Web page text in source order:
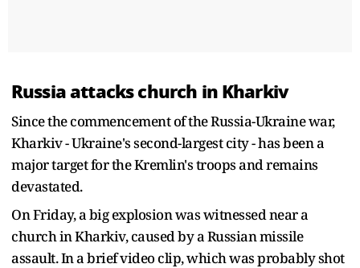
Russia attacks church in Kharkiv
Since the commencement of the Russia-Ukraine war,
Kharkiv - Ukraine's second-largest city - has been a
major target for the Kremlin's troops and remains
devastated.
On Friday, a big explosion was witnessed near a
church in Kharkiv, caused by a Russian missile
assault. In a brief video clip, which was probably shot